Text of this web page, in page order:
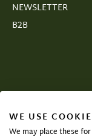
NEWSLETTER
B2B
WE USE
We may place these